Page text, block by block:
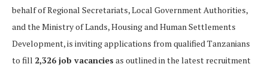
behalf of Regional Secretariats, Local Government Authorities,
and the Ministry of Lands, Housing and Human Settlements
Development, is inviting applications from qualified Tanzanians
to fill 2,326 job vacancies as outlined in the latest recruitment